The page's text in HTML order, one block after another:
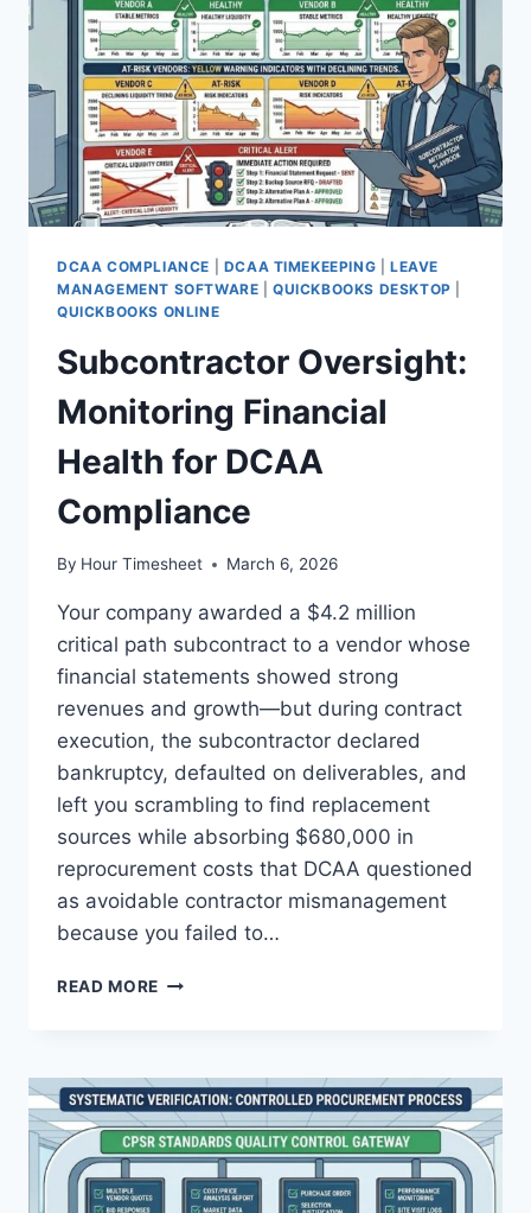
GUIDELINES
DCAA COMPLIANCE DCAA TIMEKEEPING |LEAVE
MANAGEMENT SOFTWARE |QUICKBOOKS DESKTOP
QUICKBOOKS ONLINE
Subcontractor Oversight:
Monitoring Financial
Health for DCAA
Compliance
By Hour Timesheet March 6, 2026
Your company awarded a $4.2 million
critical path subcontract to a vendor whose
financial statements showed strong
revenues and growth—but during contract
execution, the subcontractor declared
bankruptcy, defaulted on deliverables, and
left you scrambling to find replacement
sources while absorbing $680,000 in
reprocurement costs that DCAA questioned
as avoidable contractor mismanagement
because you failed to…
READ MORE SUBCONTRACTOR
HEALTH
FOR
DCAA
COMPLIANCE